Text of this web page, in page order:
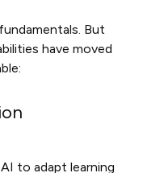
But
have moved
to adapt learning